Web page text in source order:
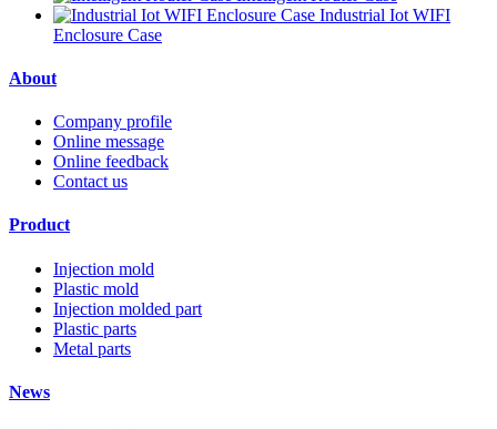
Industrial Iot WIFI
Enclosure Case
About
Company profile
Online message
Online feedback
Contact us
Product
Injection mold
Plastic mold
Injection molded part
Plastic parts
Metal parts
News